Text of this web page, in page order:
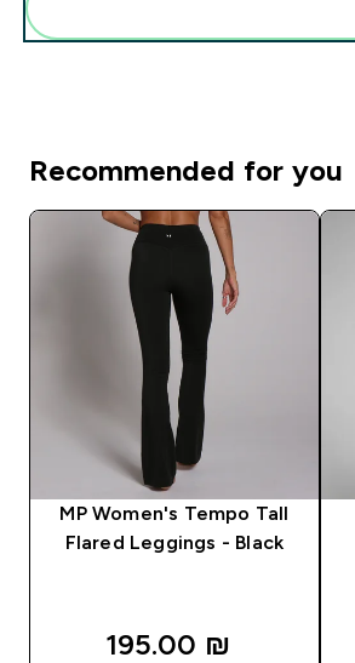
Recommended for you
MP Women's Tempo Tall
Flared Leggings - Black
195.00 ₪‎